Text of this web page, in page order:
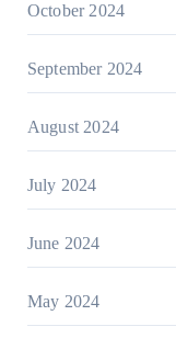
October 2024
September 2024
August 2024
July 2024
June 2024
May 2024